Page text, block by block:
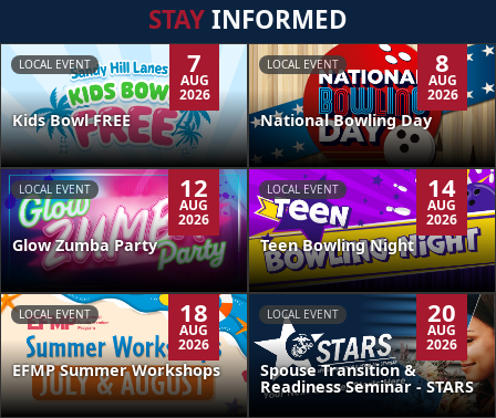
STAYINFORMED
LOCAL EVENT 7
AUG
2026
Kids Bowl FREE
LOCAL EVENT 8
AUG
2026
National Bowling Day
LOCAL EVENT 12
AUG
2026
Glow Zumba Party
LOCAL EVENT 14
AUG
2026
Teen Bowling Night
LOCAL EVENT 18
AUG
2026
EFMP Summer Workshops
LOCAL EVENT 20
AUG
2026
Spouse Transition &
Readiness Seminar - STARS